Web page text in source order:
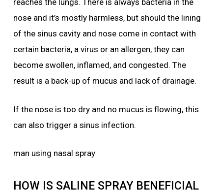
reaches the lungs. There is always bacteria in the
nose and it’s mostly harmless, but should the lining
of the sinus cavity and nose come in contact with
certain bacteria, a virus or an allergen, they can
become swollen, inflamed, and congested. The
result is a back-up of mucus and lack of drainage.
If the nose is too dry and no mucus is flowing, this
can also trigger a sinus infection.
man using nasal spray
HOW IS SALINE SPRAY BENEFICIAL